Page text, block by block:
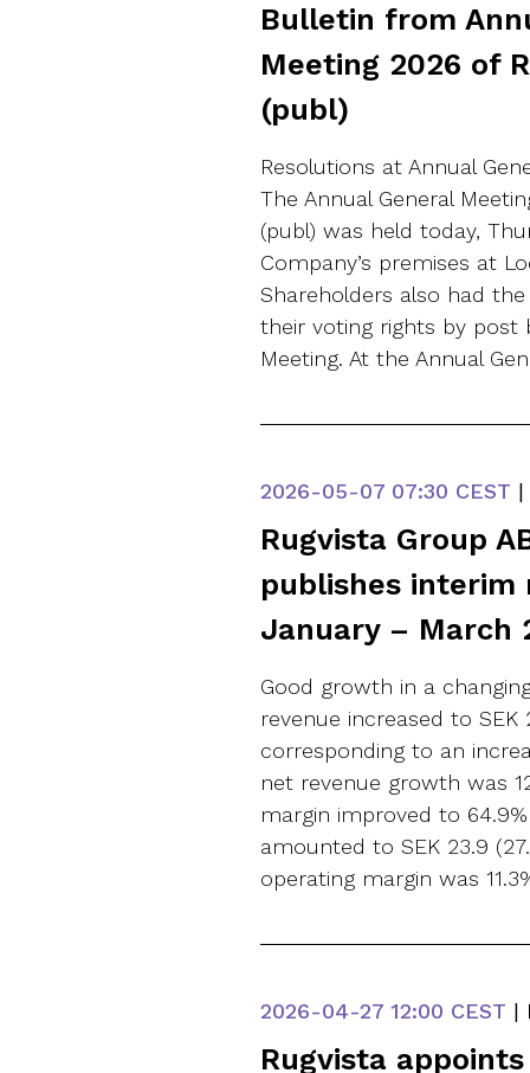
Bulletin from
Meeting 2026 of
(publ)
Resolutions at Annual
The Annual General
(publ) was held today,
Company’s premises at
Shareholders also had
their voting rights by post
Meeting. At the Annual
2026-05-07 07:30 CEST |
Rugvista Group
publishes
January – March
Good growth in a
revenue increased to SEK
corresponding to an
net revenue growth was
margin improved to
amounted to SEK 23.9
operating margin was
2026-04-27 12:00 CEST |
Rugvista